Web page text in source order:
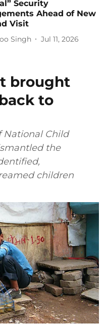
Security
Ahead of New
Visit
Singh Jul 11, 2026
brought
to
National Child
the
children